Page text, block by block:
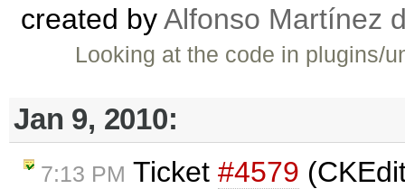
created byAlfonso Martínez
Looking at the code in plugins/
Jan 9, 2010:
7:13 PM Ticket #4579